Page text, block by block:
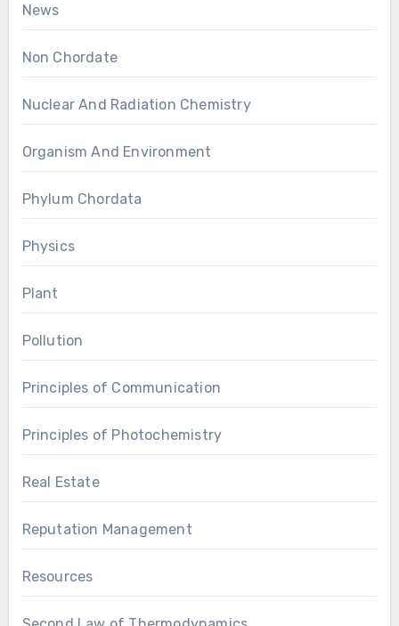
News
Non Chordate
Nuclear And Radiation Chemistry
Organism And Environment
Phylum Chordata
Physics
Plant
Pollution
Principles of Communication
Principles of Photochemistry
Real Estate
Reputation Management
Resources